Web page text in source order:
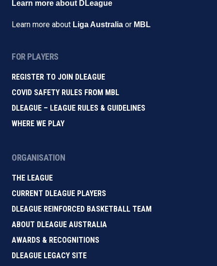
Learn more about DLeague
Learn more about Liga Australia or MBL
FOR PLAYERS
REGISTER TO JOIN DLEAGUE
COVID SAFETY RULES FROM MBL
DLEAGUE – LEAGUE RULES & GUIDELINES
WHERE WE PLAY
ORGANISATION
THE LEAGUE
CURRENT DLEAGUE PLAYERS
DLEAGUE REINFORCED BASKETBALL TEAM
ABOUT DLEAGUE AUSTRALIA
AWARDS & RECOGNITIONS
DLEAGUE LEGACY SITE